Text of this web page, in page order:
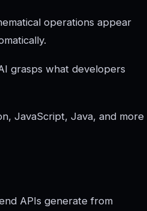
operations appear
grasps what developers
JavaScript, Java, and more
APIs generate from